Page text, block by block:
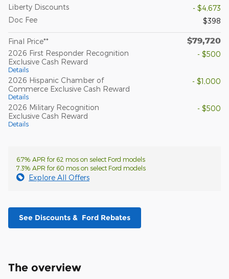
Liberty Discounts
- $4,673
Doc Fee
$398
Final Price** $79,720
2026 First Responder Recognition
Exclusive Cash Reward
Details
- $500
2026 Hispanic Chamber of
Commerce Exclusive Cash Reward
Details
- $1,000
2026 Military Recognition
Exclusive Cash Reward
Details
- $500
6.7% APR for 62 mos on select Ford models
7.3% APR for 60 mos on select Ford models
Explore All Offers
See Discounts & Ford Rebates
The overview